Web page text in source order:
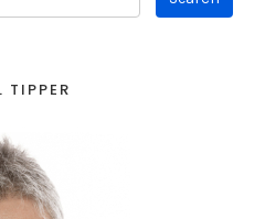
TIPPER